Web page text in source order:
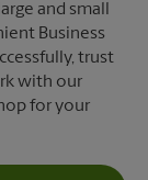
and small
Business
trust
with our
for your